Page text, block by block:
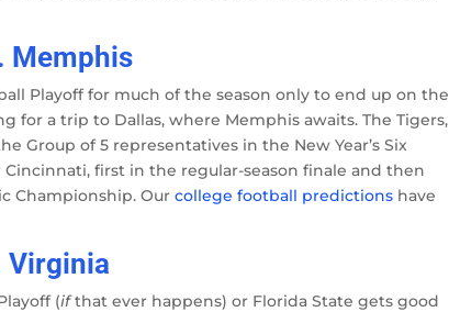
Memphis
Playoff for much of the season only to end up on the
for a trip to Dallas, where Memphis awaits. The Tigers,
of 5 representatives in the New Year’s Six
first in the regular-season finale and then
Championship. Ourcollege football predictions have
Virginia
(ifthat ever happens) or Florida State gets good